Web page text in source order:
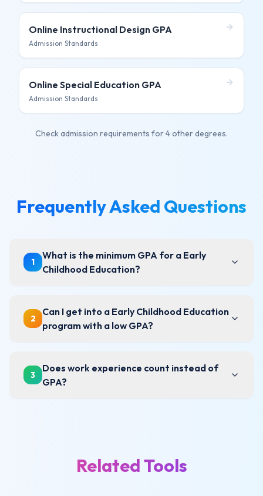
Online Instructional Design GPA
Admission Standards
Online Special Education GPA
Admission Standards
Check admission requirements for4 other degrees.
Frequently Asked Questions
1
What is the minimum GPA for a Early
Childhood Education?
2
Can I get into a Early Childhood Education
program with a low GPA?
3
Does work experience count instead of
GPA?
Related Tools